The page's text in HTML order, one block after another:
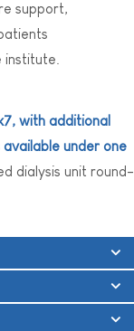
support,
with additional
under one
dialysis unit round-